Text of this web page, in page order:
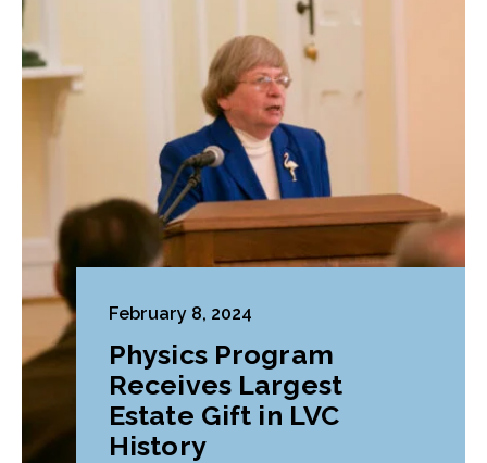
February 8, 2024
Physics Program
Receives Largest
Estate Gift in LVC
History